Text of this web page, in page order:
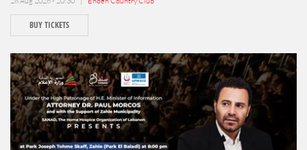
BUY TICKETS